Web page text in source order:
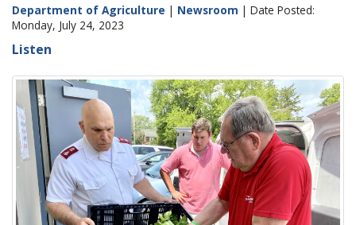
Department of Agriculture | Newsroom | Date Posted:
Monday, July 24, 2023
Listen